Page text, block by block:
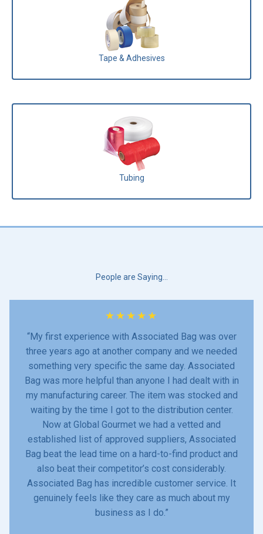
Tape & Adhesives
Tubing
People are Saying…
★★★★★
“My first experience with Associated Bag was over
three years ago at another company and we needed
something very specific the same day. Associated
Bag was more helpful than anyone I had dealt with in
my manufacturing career. The item was stocked and
waiting by the time I got to the distribution center.
Now at Global Gourmet we had a vetted and
established list of approved suppliers, Associated
Bag beat the lead time on a hard-to-find product and
also beat their competitor’s cost considerably.
Associated Bag has incredible customer service. It
genuinely feels like they care as much about my
business as I do.”